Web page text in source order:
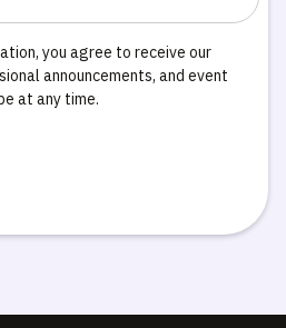
you agree to receive our
announcements, and event
at any time.